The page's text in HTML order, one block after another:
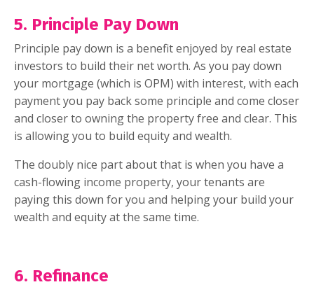
5. Principle Pay Down
Principle pay down is a benefit enjoyed by real estate
investors to build their net worth. As you pay down
your mortgage (which is OPM) with interest, with each
payment you pay back some principle and come closer
and closer to owning the property free and clear. This
is allowing you to build equity and wealth.
The doubly nice part about that is when you have a
cash-flowing income property, your tenants are
paying this down for you and helping your build your
wealth and equity at the same time.
6. Refinance